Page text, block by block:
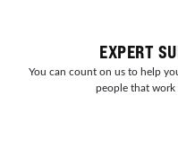
EXPERT
You can count on us to help
people that